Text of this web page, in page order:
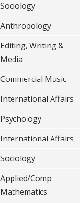
Sociology
Anthropology
Editing, Writing &
Media
Commercial Music
International Affairs
Psychology
International Affairs
Sociology
Applied/Comp
Mathematics